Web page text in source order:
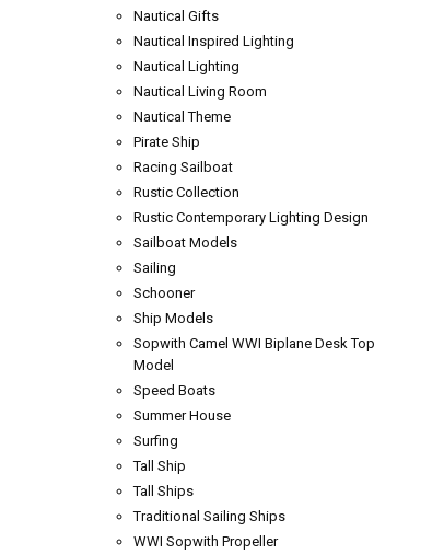
Nautical Gifts
Nautical Inspired Lighting
Nautical Lighting
Nautical Living Room
Nautical Theme
Pirate Ship
Racing Sailboat
Rustic Collection
Rustic Contemporary Lighting Design
Sailboat Models
Sailing
Schooner
Ship Models
Sopwith Camel WWI Biplane Desk Top
Model
Speed Boats
Summer House
Surfing
Tall Ship
Tall Ships
Traditional Sailing Ships
WWI Sopwith Propeller